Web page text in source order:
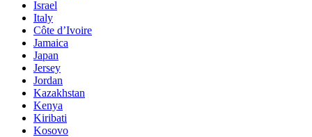
Israel
Italy
Côte d’Ivoire
Jamaica
Japan
Jersey
Jordan
Kazakhstan
Kenya
Kiribati
Kosovo